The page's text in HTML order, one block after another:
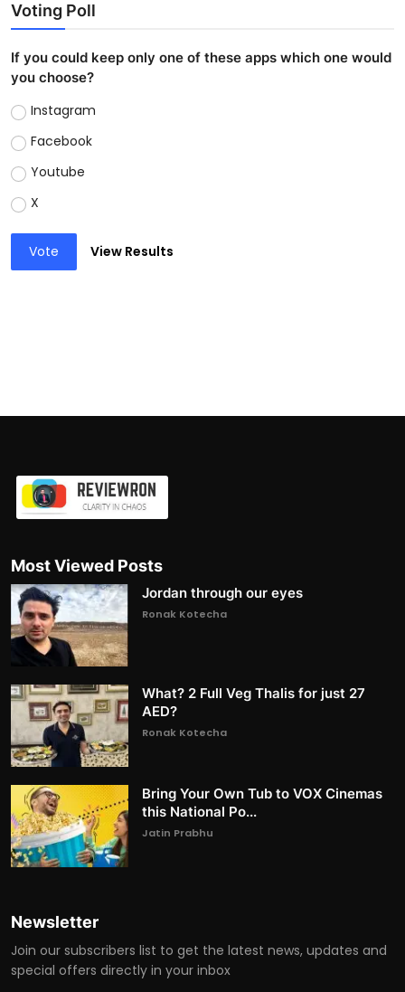
Voting Poll
If you could keep only one of these apps which one would
you choose?
Instagram
Facebook
Youtube
X
Vote View Results
Most Viewed Posts
Jordan through our eyes
Ronak Kotecha
What? 2 Full Veg Thalis for just 27
AED?
Ronak Kotecha
Bring Your Own Tub to VOX Cinemas
this National Po...
Jatin Prabhu
Newsletter
Join our subscribers list to get the latest news, updates and
special offers directly in your inbox